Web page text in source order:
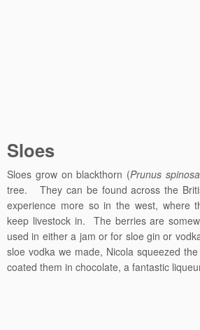
Sloes
Sloes grow on blackthorn (Prunus spinosa
tree. They can be found across the
experience more so in the west, where
keep livestock in. The berries are
used in either a jam or for sloe gin or
sloe vodka we made, Nicola squeezed
coated them in chocolate, a fantastic